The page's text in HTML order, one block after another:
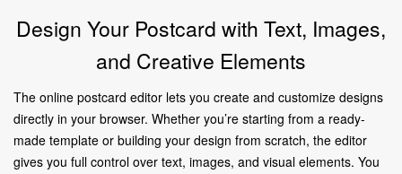
Design Your Postcard with Text, Images,
and Creative Elements
The online postcard editor lets you create and customize designs
directly in your browser. Whether you’re starting from a ready-
made template or building your design from scratch, the editor
gives you full control over text, images, and visual elements. You